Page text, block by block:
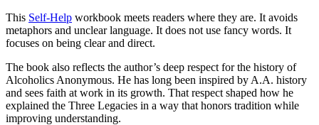
This Self-Help workbook meets readers where they are. It avoids
metaphors and unclear language. It does not use fancy words. It
focuses on being clear and direct.
The book also reflects the author’s deep respect for the history of
Alcoholics Anonymous. He has long been inspired by A.A. history
and sees faith at work in its growth. That respect shaped how he
explained the Three Legacies in a way that honors tradition while
improving understanding.